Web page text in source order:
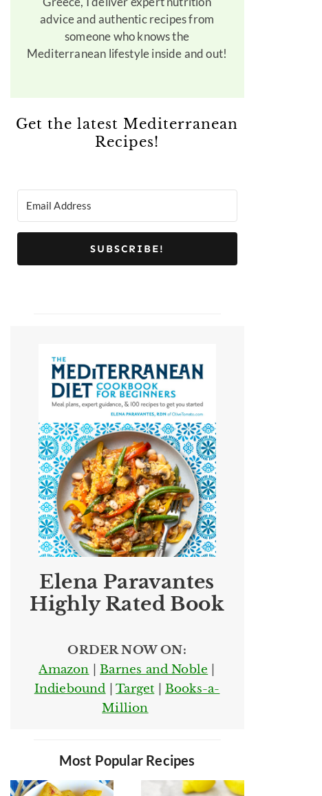
advice and authentic recipes from
someone who knows the
Mediterranean lifestyle inside and out!
Get the latest Mediterranean
Recipes!
SUBSCRIBE!
Elena Paravantes
Highly Rated Book
ORDER NOW ON:
Amazon |Barnes and Noble
Indiebound |Target
Books-a-
Million
Most Popular Recipes